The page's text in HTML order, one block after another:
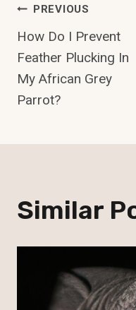
Post
PREVIOUS
How Do I Prevent
Feather Plucking In
My African Grey
Parrot?
Similar